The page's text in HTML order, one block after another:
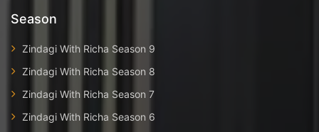
Season
Zindagi With Richa Season 9
Zindagi With Richa Season 8
Zindagi With Richa Season 7
Zindagi With Richa Season 6